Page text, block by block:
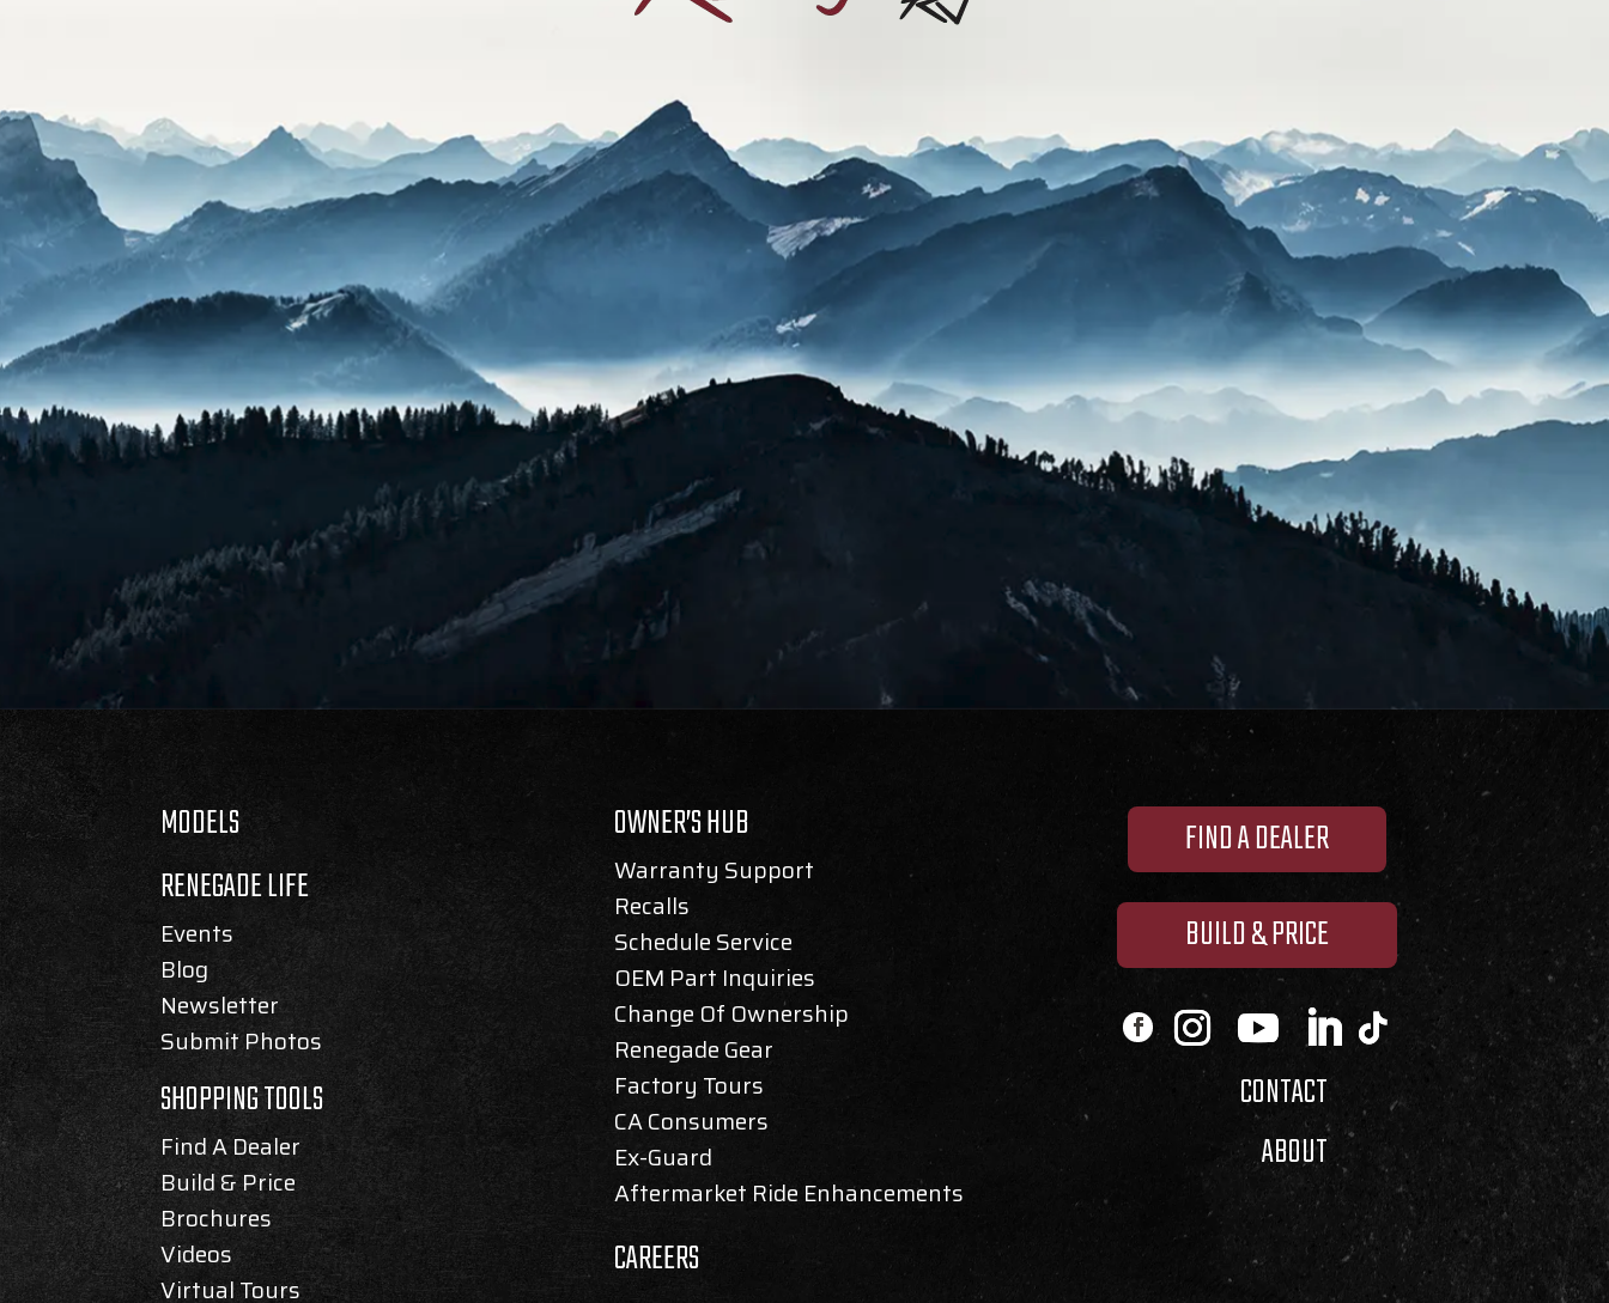
MODELS
RENEGADE LIFE
Events
Blog
Newsletter
Submit Photos
SHOPPING TOOLS
Find A Dealer
Build & Price
Brochures
Videos
Virtual Tours
OWNER’S HUB
Warranty Support
Recalls
Schedule Service
OEM Part Inquiries
Change Of Ownership
Renegade Gear
Factory Tours
CA Consumers
Ex-Guard
Aftermarket Ride Enhancements
CAREERS
FIND A DEALER
BUILD & PRICE
CONTACT
ABOUT